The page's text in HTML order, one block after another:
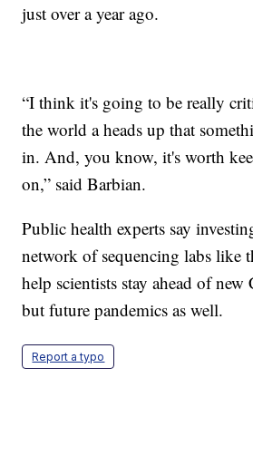
just over a year ago.
“I think it's going to be really
the world a heads up that
in. And, you know, it's worth
on,” said Barbian.
Public health experts say
network of sequencing labs like
help scientists stay ahead of
but future pandemics as well.
Report a typo